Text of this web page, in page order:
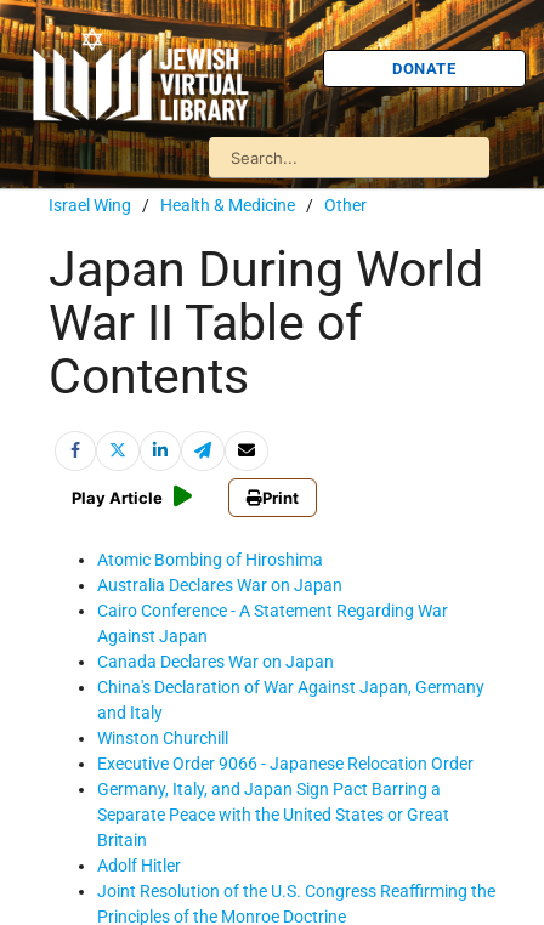
DONATE
Israel Wing / Health & Medicine / Other
Japan During World
War II Table of
Contents
Play Article Print
Atomic Bombing of Hiroshima
Australia Declares War on Japan
Cairo Conference - A Statement Regarding War
Against Japan
Canada Declares War on Japan
China's Declaration of War Against Japan, Germany
and Italy
Winston Churchill
Executive Order 9066 - Japanese Relocation Order
Germany, Italy, and Japan Sign Pact Barring a
Separate Peace with the United States or Great
Britain
Adolf Hitler
Joint Resolution of the U.S. Congress Reaffirming the
Principles of the Monroe Doctrine